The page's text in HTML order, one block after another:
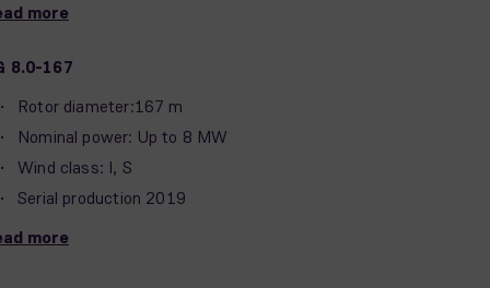
more
8.0-167
Rotor diameter:167 m
Nominal power: Up to 8 MW
Wind class: I, S
Serial production 2019
more